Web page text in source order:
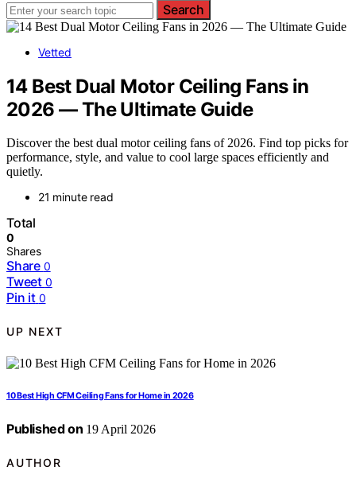
Search
Vetted
14 Best Dual Motor Ceiling Fans in
2026 — The Ultimate Guide
Discover the best dual motor ceiling fans of 2026. Find top picks for
performance, style, and value to cool large spaces efficiently and
quietly.
21 minute read
Total
0
Shares
Share 0
Tweet 0
Pin it 0
UP NEXT
10 Best High CFM Ceiling Fans for Home in 2026
Published on 19 April 2026
AUTHOR